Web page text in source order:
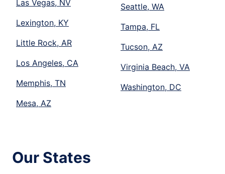
Las Vegas, NV
Lexington, KY
Little Rock, AR
Los Angeles, CA
Memphis, TN
Mesa, AZ
Seattle, WA
Tampa, FL
Tucson, AZ
Virginia Beach, VA
Washington, DC
Our States